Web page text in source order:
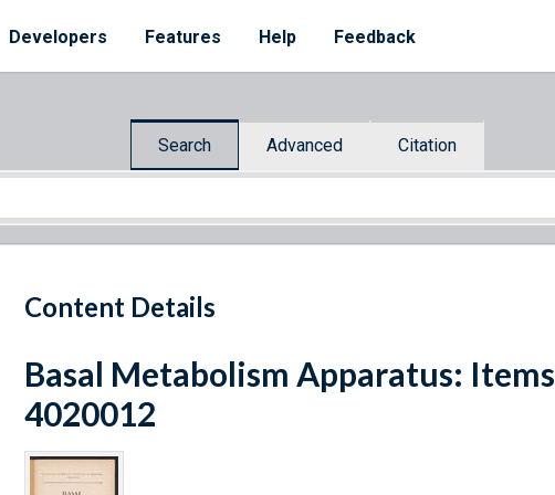
Developers Features Help Feedback
Search Advanced Citation
Content Details
Basal Metabolism Apparatus:
4020012